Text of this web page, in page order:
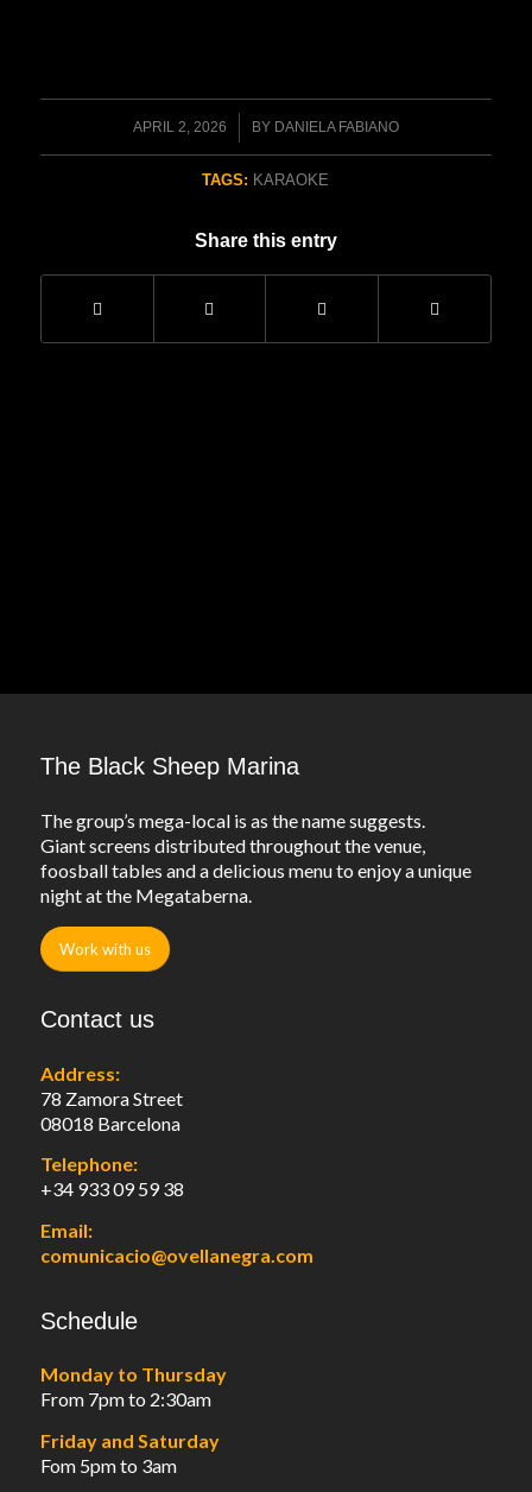
APRIL 2, 2026
/ BY DANIELA FABIANO
TAGS: KARAOKE
Share this entry
The Black Sheep Marina
The group’s mega-local is as the name suggests.
Giant screens distributed throughout the venue,
foosball tables and a delicious menu to enjoy a unique
night at the Megataberna.
Work with us
Contact us
Address:
78 Zamora Street
08018 Barcelona
Telephone:
+34 933 09 59 38
Email:
comunicacio@ovellanegra.com
Schedule
Monday to Thursday
From 7pm to 2:30am
Friday and Saturday
Fom 5pm to 3am